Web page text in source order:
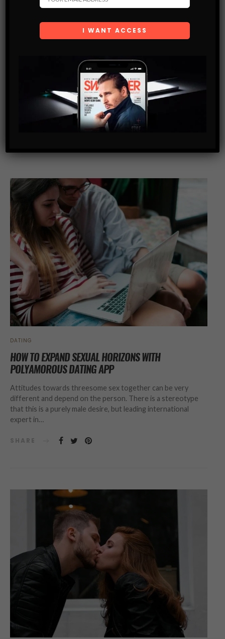
SWAGGER WOMEN
SUSAN HOLMES-MCKAGAN — SUPERMODEL- BEST
SELLING AUTHOR- SWIMWEAR DESIGNER
Susan Holmes- McKagan is considered to be one of the most
beautiful women in the world. She was a top supermodel in
the 90’s and has appeared on prolific covers…
DATING
HOW TO EXPAND SEXUAL HORIZONS WITH
POLYAMOROUS DATING APP
Attitudes towards threesome sex together can be very
different and depend on the person. There is a stereotype
that this is a purely male desire, but leading international
expert in…
SHARE